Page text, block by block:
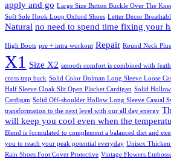
apply and go Large Size Button Buckle Over The
Soft Sole Hook Loop Oxford Shoes Letter Decor
Natural no need to spend time fixing your
High Boots pre + intra workout Repair Round Neck
X1
Size X2 smooth comfort is combined with
cross trap back Solid Color Dolman Long Sleeve Loose
Half Sleeve Cloak Slit Open Placket Cardigan Solid
Cardigan Solid Off-shoulder Hollow Long Sleeve Casual
transformation to the next level with our all day energy
will keep you cool even when the
Blend is formulated to complement a balanced diet and
you to reach your peak potential everyday Unisex Thicken
Rain Shoes Foot Cover Protective Vintage Flowers